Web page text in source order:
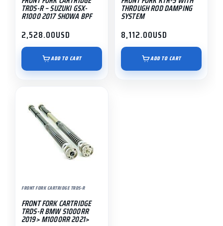
TRDS-R – SUZUKI GSX-
R1000 2017 SHOWA BPF
2,528.00USD
ADD TO CART
THROUGH ROD DAMPING
SYSTEM
8,112.00USD
ADD TO CART
FRONT FORK CARTRIDGE TRDS-R
FRONT FORK CARTRIDGE
TRDS-R BMW S1000RR
2019> M1000RR 2021>